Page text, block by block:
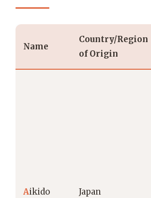
Name
Country/Region
of Origin
Aikido Japan